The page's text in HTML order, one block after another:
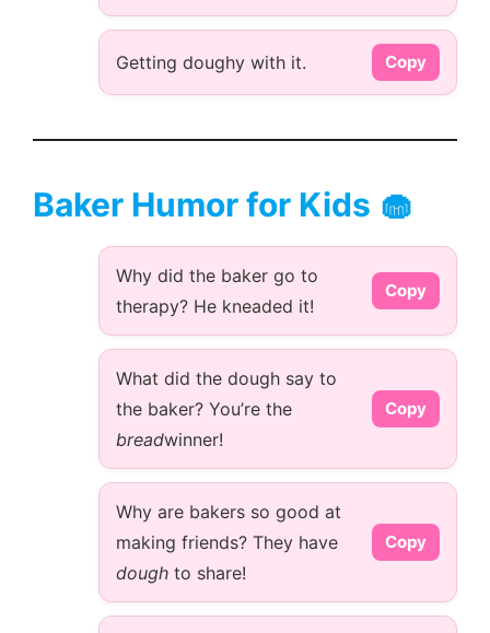
Getting doughy with it. Copy
Baker Humor for Kids 🧁
Why did the baker go to
therapy? He kneaded it!
Copy
What did the dough say to
the baker? You’re the
breadwinner!
Copy
Why are bakers so good at
making friends? They have
dough to share!
Copy